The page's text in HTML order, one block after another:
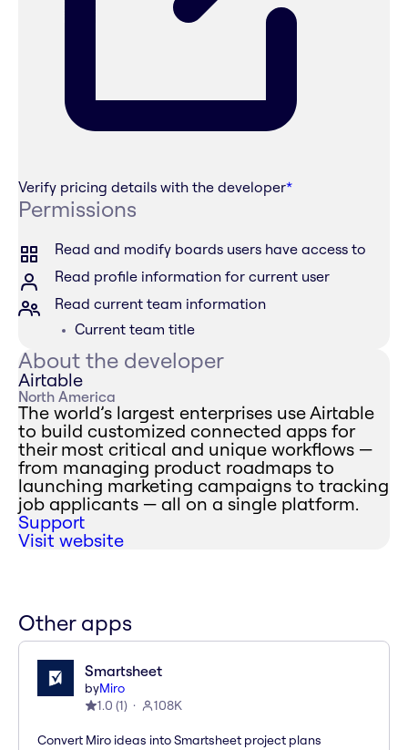
Verify pricing details with the developer*
Permissions
Read and modify boards users have access to
Read profile information for current user
Read current team information
Current team title
About the developer
Airtable
North America
The world’s largest enterprises use Airtable
to build customized connected apps for
their most critical and unique workflows —
from managing product roadmaps to
launching marketing campaigns to tracking
job applicants — all on a single platform.
Support
Visit website
Other apps
Smartsheet
byMiro
1.0 (1) 108K
Convert Miro ideas into Smartsheet project plans